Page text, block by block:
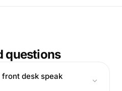
questions
front desk speak